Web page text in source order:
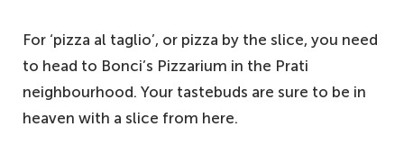
For ‘pizza al taglio’, or pizza by the slice, you need
to head to Bonci’s Pizzarium in the Prati
neighbourhood. Your tastebuds are sure to be in
heaven with a slice from here.